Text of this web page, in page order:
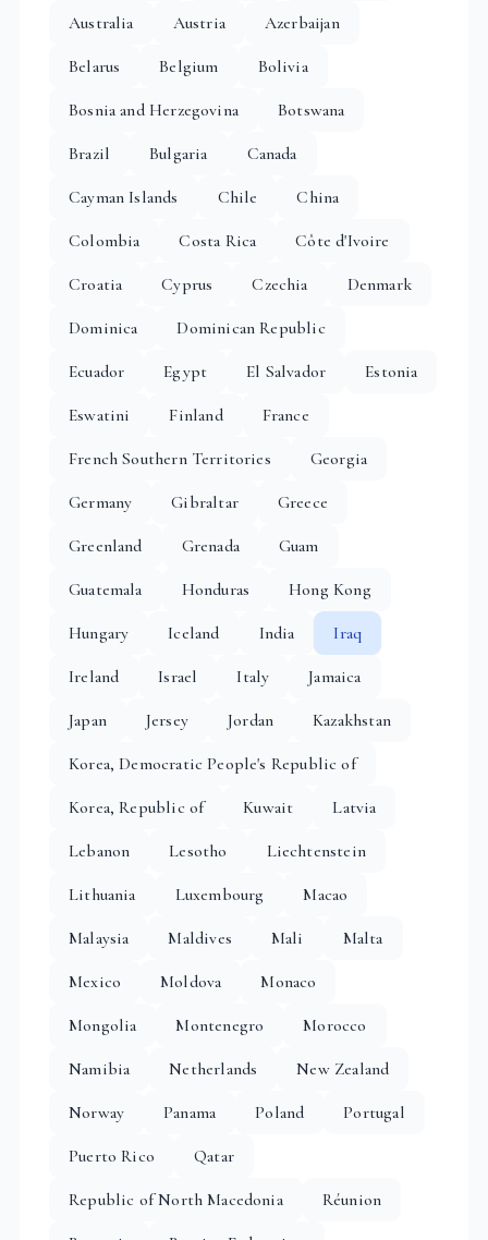
Australia Austria
Azerbaijan
Belarus
Belgium
Bolivia
Bosnia and Herzegovina
Botswana
Brazil
Bulgaria
Canada
Cayman Islands
Chile
China
Colombia
Costa Rica
Côte d'Ivoire
Croatia
Cyprus Czechia
Denmark
Dominica
Dominican Republic
Ecuador
Egypt El Salvador
Estonia
Eswatini
Finland
France
French Southern Territories
Georgia
Germany
Gibraltar
Greece
Greenland
Grenada
Guam
Guatemala
Honduras
Hong Kong
Hungary
Iceland India
Iraq
Ireland
Israel Italy
Jamaica
Japan
Jersey Jordan
Kazakhstan
Korea, Democratic People's Republic of
Korea, Republic of
Kuwait
Latvia
Lebanon
Lesotho
Liechtenstein
Lithuania
Luxembourg
Macao
Malaysia
Maldives Mali
Malta
Mexico
Moldova
Monaco
Mongolia
Montenegro
Morocco
Namibia
Netherlands
New Zealand
Norway
Panama Poland
Portugal
Puerto Rico
Qatar
Republic of North Macedonia
Réunion